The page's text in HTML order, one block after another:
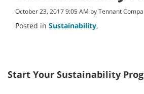
October 23, 2017 9:05 AM by Tennant
Posted in Sustainability,
Start Your Sustainability